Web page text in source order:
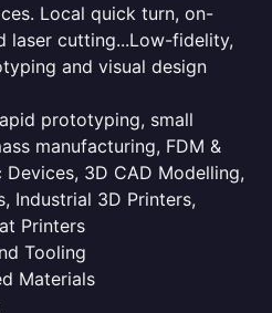
Local quick turn, on-
laser cutting...Low-fidelity,
and visual design
prototyping, small
manufacturing, FDM &
3D CAD Modelling,
Industrial 3D Printers,
Printers
Tooling
Materials